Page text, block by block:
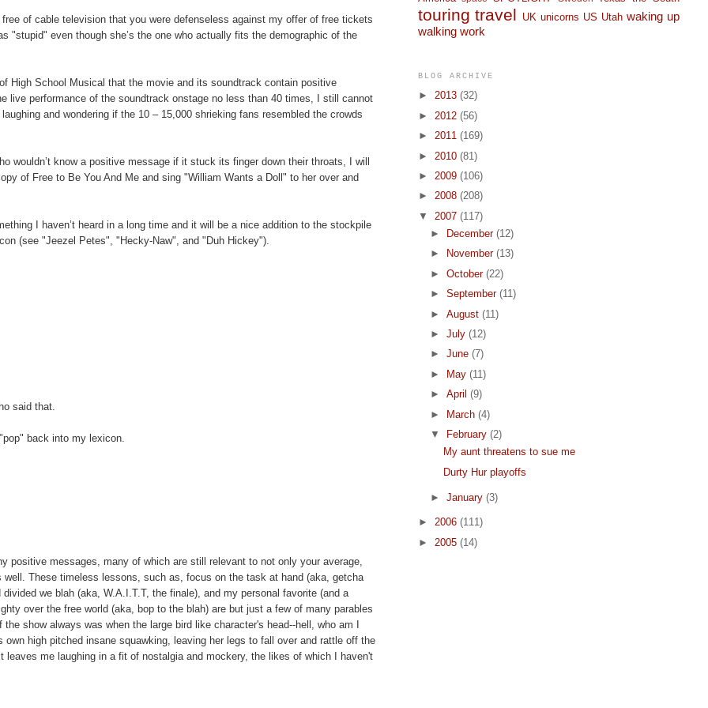
of cable television that you were defenseless against my offer of free tickets
"stupid" even though she’s the one who actually fits the demographic of the
High School Musical that the movie and its soundtrack contain positive
live performance of the soundtrack onstage no less than 40 times, I still cannot
and wondering if the 10 – 15,000 shrieking fans resembled the crowds
wouldn’t know a positive message if it stuck its finger down their throats, I will
of Free to Be You And Me and sing "William Wants a Doll" to her over and
I haven’t heard in a long time and it will be a nice addition to the stockpile
(see "Jeezel Petes", "Hecky-Naw", and "Duh Hickey").
said that.
back into my lexicon.
positive messages, many of which are still relevant to not only your average,
These timeless lessons, such as, focus on the task at hand (aka, getcha
we blah (aka, W.A.I.T.T, the finale), and my personal favorite (and a
over the free world (aka, bop to the blah) are but just a few of many parables
show always was when the large bird like character's head--hell, who am I
high pitched insane squawking, leaving her legs to fall over and rattle off the
me laughing in a fit of nostalgia and mockery, the likes of which I haven't
touring travel UK unicorns US Utah waking up
walking work
BLOG ARCHIVE
► 2013 (32)
► 2012 (56)
► 2011 (169)
► 2010 (81)
► 2009 (106)
► 2008 (208)
▼ 2007 (117)
►
December (12)
►
November (13)
► October (22)
► September (11)
► August (11)
► July (12)
► June (7)
►
May (11)
► April (9)
► March (4)
▼
February (2)
My aunt threatens to sue me
Durty Hur playoffs
► January (3)
► 2006 (111)
► 2005 (14)